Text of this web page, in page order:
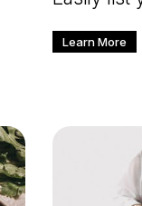
Learn More